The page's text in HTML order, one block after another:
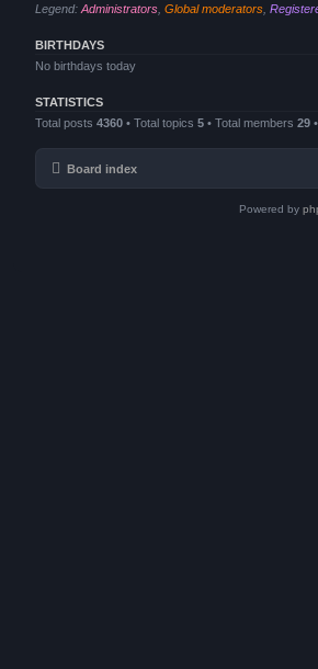
Legend: Administrators Global moderators
BIRTHDAYS
No birthdays today
STATISTICS
Total posts 4360 • Total topics 5 • Total members 29
Board index
Powered by